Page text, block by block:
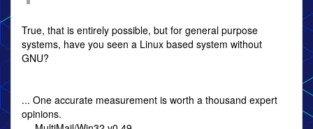
True, that is entirely possible, but for general purpose
systems, have you seen a Linux based system without
GNU?
... One accurate measurement is worth a thousand expert
opinions.